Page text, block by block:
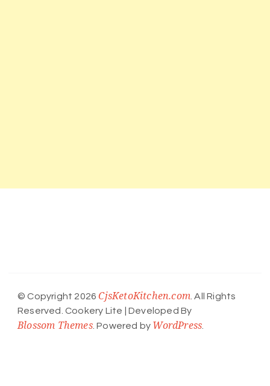
© Copyright 2026CjsKetoKitchen.com . All Rights
Reserved. Cookery Lite | Developed By
Blossom Themes. Powered by WordPress